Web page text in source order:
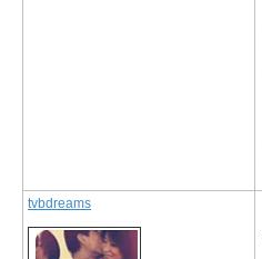
tvbdreams